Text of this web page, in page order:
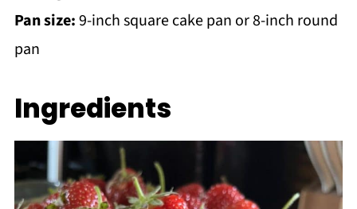
Pan size:9-inch square cake pan or 8-inch round
pan
Ingredients